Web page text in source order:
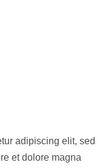
adipiscing elit, sed
et dolore magna